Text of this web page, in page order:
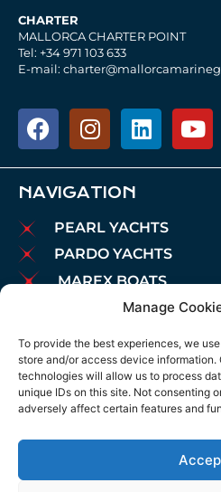
Manage
To provide the best experiences, we
store and/or access device information.
technologies will allow us to process
unique IDs on this site. Not consenting
adversely affect certain features and
CHARTER
MALLORCA CHARTER POINT
Tel: +34 971 103 633
E-mail:
NAVIGATION
PEARL YACHTS
PARDO YACHTS
MAREX BOATS
AIATA BOATS
BROKERAGE
CHARTER
MOORINGS
MAINTENANCE
NEWS